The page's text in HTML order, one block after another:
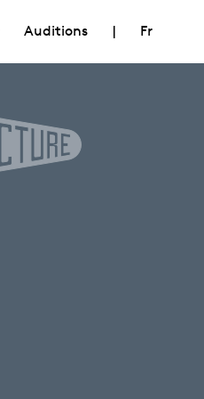
Auditions | Fr